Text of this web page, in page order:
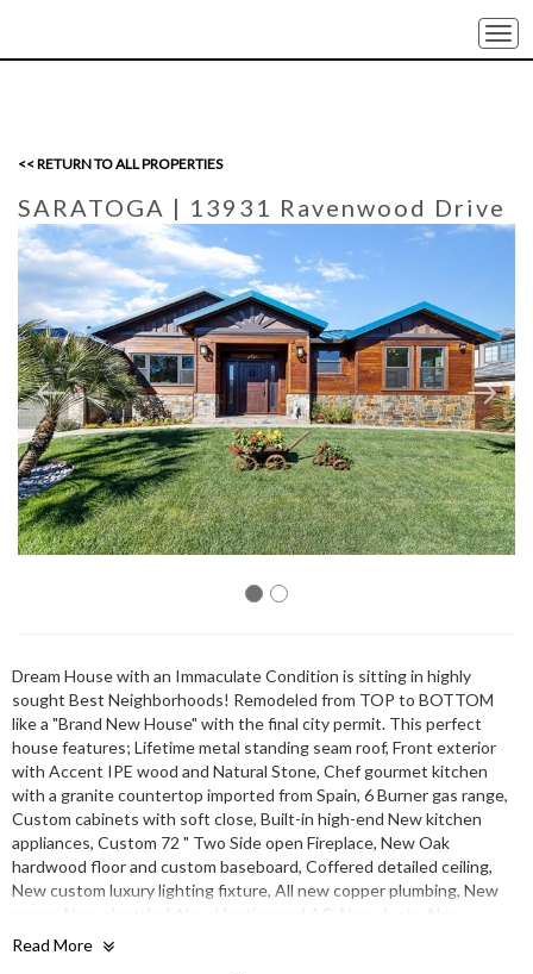
<< RETURN TO ALL PROPERTIES
SARATOGA | 13931 Ravenwood Drive
Dream House with an Immaculate Condition is sitting in highly
sought Best Neighborhoods! Remodeled from TOP to BOTTOM
like a "Brand New House" with the final city permit. This perfect
house features; Lifetime metal standing seam roof, Front exterior
with Accent IPE wood and Natural Stone, Chef gourmet kitchen
with a granite countertop imported from Spain, 6 Burner gas range,
Custom cabinets with soft close, Built-in high-end New kitchen
appliances, Custom 72 " Two Side open Fireplace, New Oak
hardwood floor and custom baseboard, Coffered detailed ceiling,
New custom luxury lighting fixture, All new copper plumbing, New
sewer, New electrical. New Heating and AC, New ducts, New
Insulation in walls, high ceilings, and crawl spaces with new drywall,
Read More